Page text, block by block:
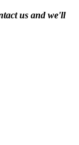
us and we'll